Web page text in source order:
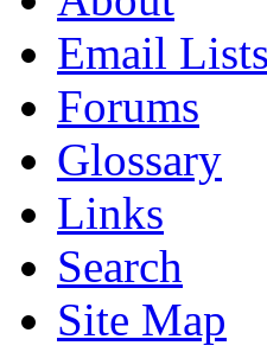
Email Lists
Forums
Glossary
Links
Search
Site Map